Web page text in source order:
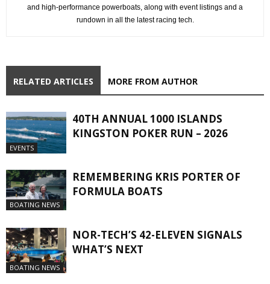
and high-performance powerboats, along with event listings and a
rundown in all the latest racing tech.
RELATED ARTICLES MORE FROM AUTHOR
EVENTS
40TH ANNUAL 1000 ISLANDS
KINGSTON POKER RUN – 2026
BOATING NEWS
REMEMBERING KRIS PORTER OF
FORMULA BOATS
BOATING NEWS
NOR-TECH’S 42-ELEVEN SIGNALS
WHAT’S NEXT